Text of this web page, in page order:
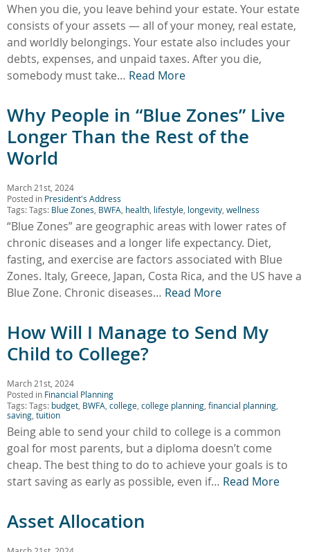
When you die, you leave behind your estate. Your estate
consists of your assets — all of your money, real estate,
and worldly belongings. Your estate also includes your
debts, expenses, and unpaid taxes. After you die,
somebody must take… Read More
Why People in “Blue Zones” Live
Longer Than the Rest of the
World
March 21st, 2024
Posted in President's Address
Tags: Tags: Blue Zones BWFA health lifestyle longevity wellness
“Blue Zones” are geographic areas with lower rates of
chronic diseases and a longer life expectancy. Diet,
fasting, and exercise are factors associated with Blue
Zones. Italy, Greece, Japan, Costa Rica, and the US have a
Blue Zone. Chronic diseases… Read More
How Will I Manage to Send My
Child to College?
March 21st, 2024
Posted in Financial Planning
Tags: Tags: budget BWFA college college planning financial planning
saving tuition
Being able to send your child to college is a common
goal for most parents, but a diploma doesn’t come
cheap. The best thing to do to achieve your goals is to
start saving as early as possible, even if… Read More
Asset Allocation